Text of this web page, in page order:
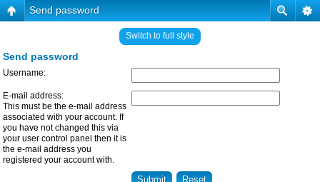
Send password
Switch to full style
Send password
Username:
E-mail address:
This must be the e-mail address
associated with your account. If
you have not changed this via
your user control panel then it is
the e-mail address you
registered your account with.